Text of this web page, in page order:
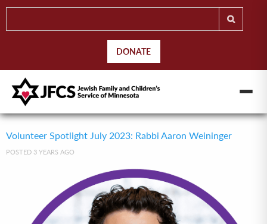
DONATE
Volunteer Spotlight July 2023: Rabbi Aaron Weininger
POSTED 3 YEARS AGO